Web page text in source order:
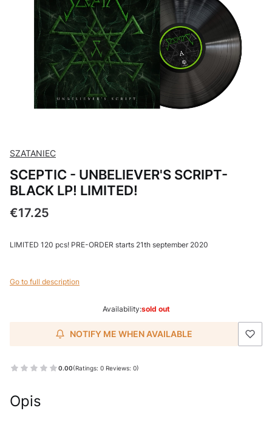
SZATANIEC
SCEPTIC - UNBELIEVER'S SCRIPT-
BLACK LP! LIMITED!
Price
€17.25
LIMITED 120 pcs! PRE-ORDER starts 21th september 2020
Go to full description
Availability:sold out
NOTIFY ME WHEN AVAILABLE
0.00(Ratings: 0 Reviews: 0)
Opis